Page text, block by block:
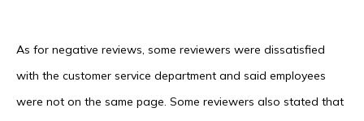
As for negative reviews, some reviewers were dissatisfied
with the customer service department and said employees
were not on the same page. Some reviewers also stated that